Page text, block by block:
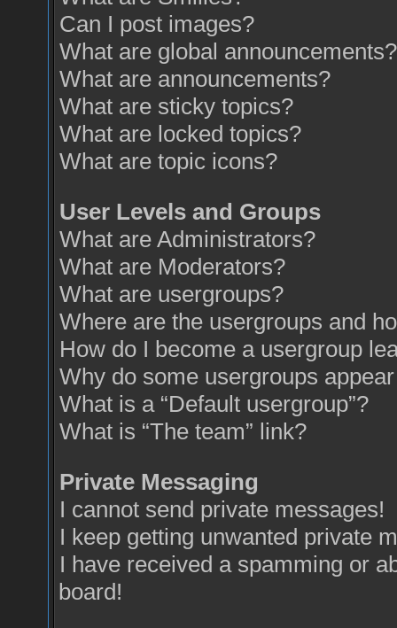
Can I post images?
What are global announcements?
What are announcements?
What are sticky topics?
What are locked topics?
What are topic icons?
User Levels and Groups
What are Administrators?
What are Moderators?
What are usergroups?
Where are the usergroups and
How do I become a usergroup
Why do some usergroups
What is a “Default usergroup”?
What is “The team” link?
Private Messaging
I cannot send private messages!
I keep getting unwanted private
I have received a spamming or
board!